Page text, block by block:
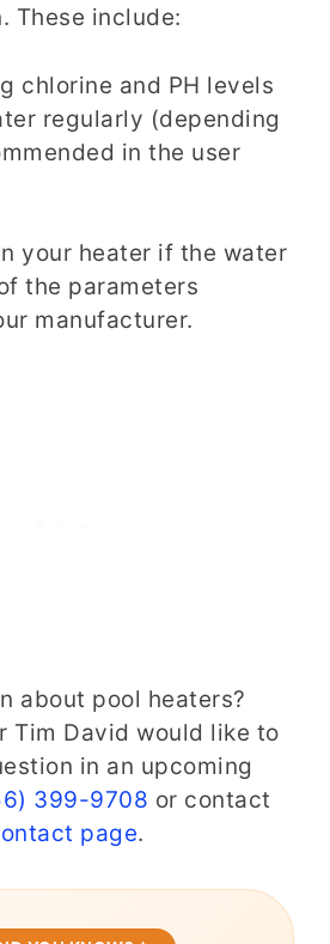
These include:
and PH levels
regularly (depending
in the user
heater if the water
the parameters
manufacturer.
about pool heaters?
Tim David would like to
in an upcoming
399-9708 or contact
page.